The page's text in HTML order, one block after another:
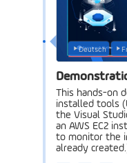
Deutsch
This hands-on
installed tools
the Visual
an AWS EC2
to monitor the
already